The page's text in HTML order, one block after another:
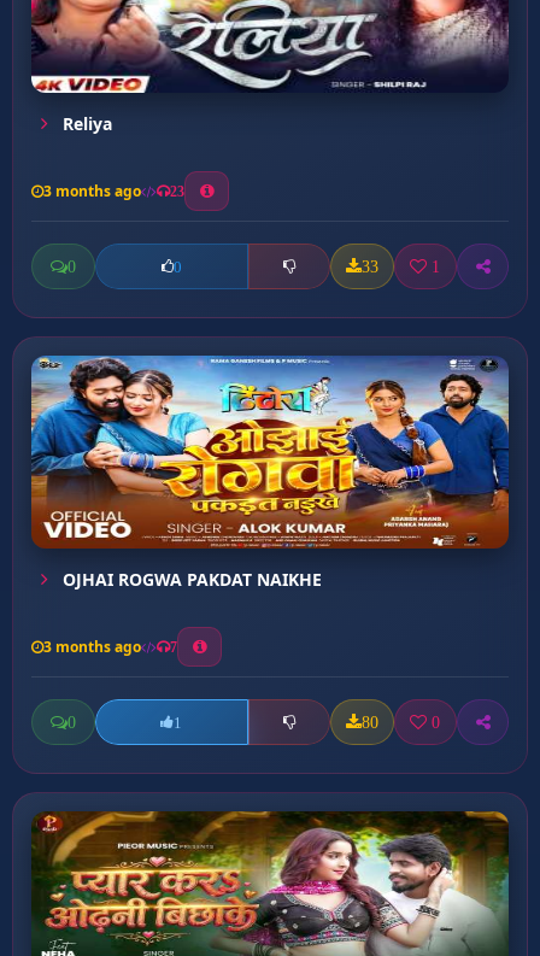
Reliya
3 months ago 23
0 0 33 1
OJHAI ROGWA PAKDAT NAIKHE
3 months ago 7
0 1 80 0